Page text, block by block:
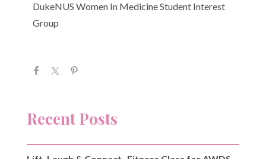
DukeNUS Women In Medicine Student Interest
Group
Recent Posts